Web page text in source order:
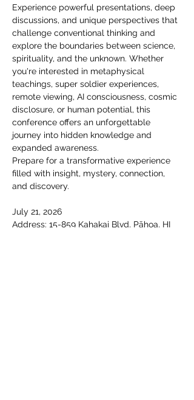
Experience powerful presentations, deep
discussions, and unique perspectives that
challenge conventional thinking and
explore the boundaries between science,
spirituality, and the unknown. Whether
you're interested in metaphysical
teachings, super soldier experiences,
remote viewing, AI consciousness, cosmic
disclosure, or human potential, this
conference offers an unforgettable
journey into hidden knowledge and
expanded awareness.
Prepare for a transformative experience
filled with insight, mystery, connection,
and discovery.
July 21, 2026
Address: 15-859 Kahakai Blvd, Pāhoa, HI